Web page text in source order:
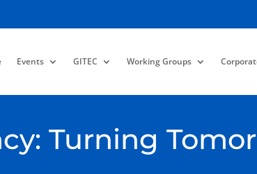
Events GITEC Working Groups
Turning